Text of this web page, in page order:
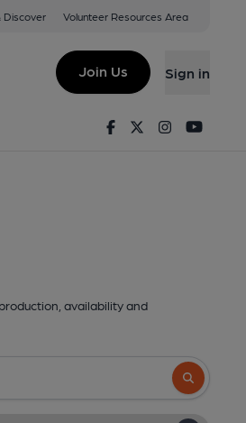
Discover Volunteer Resources Area
Join Us Sign in
FacebookTwitterInstagram
availability and
Search